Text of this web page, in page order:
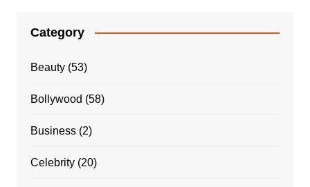
Category
Beauty(53)
Bollywood (58)
Business(2)
Celebrity(20)